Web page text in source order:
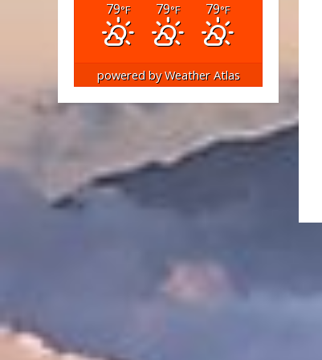
79°F 79°F 79°F
powered byWeather Atlas